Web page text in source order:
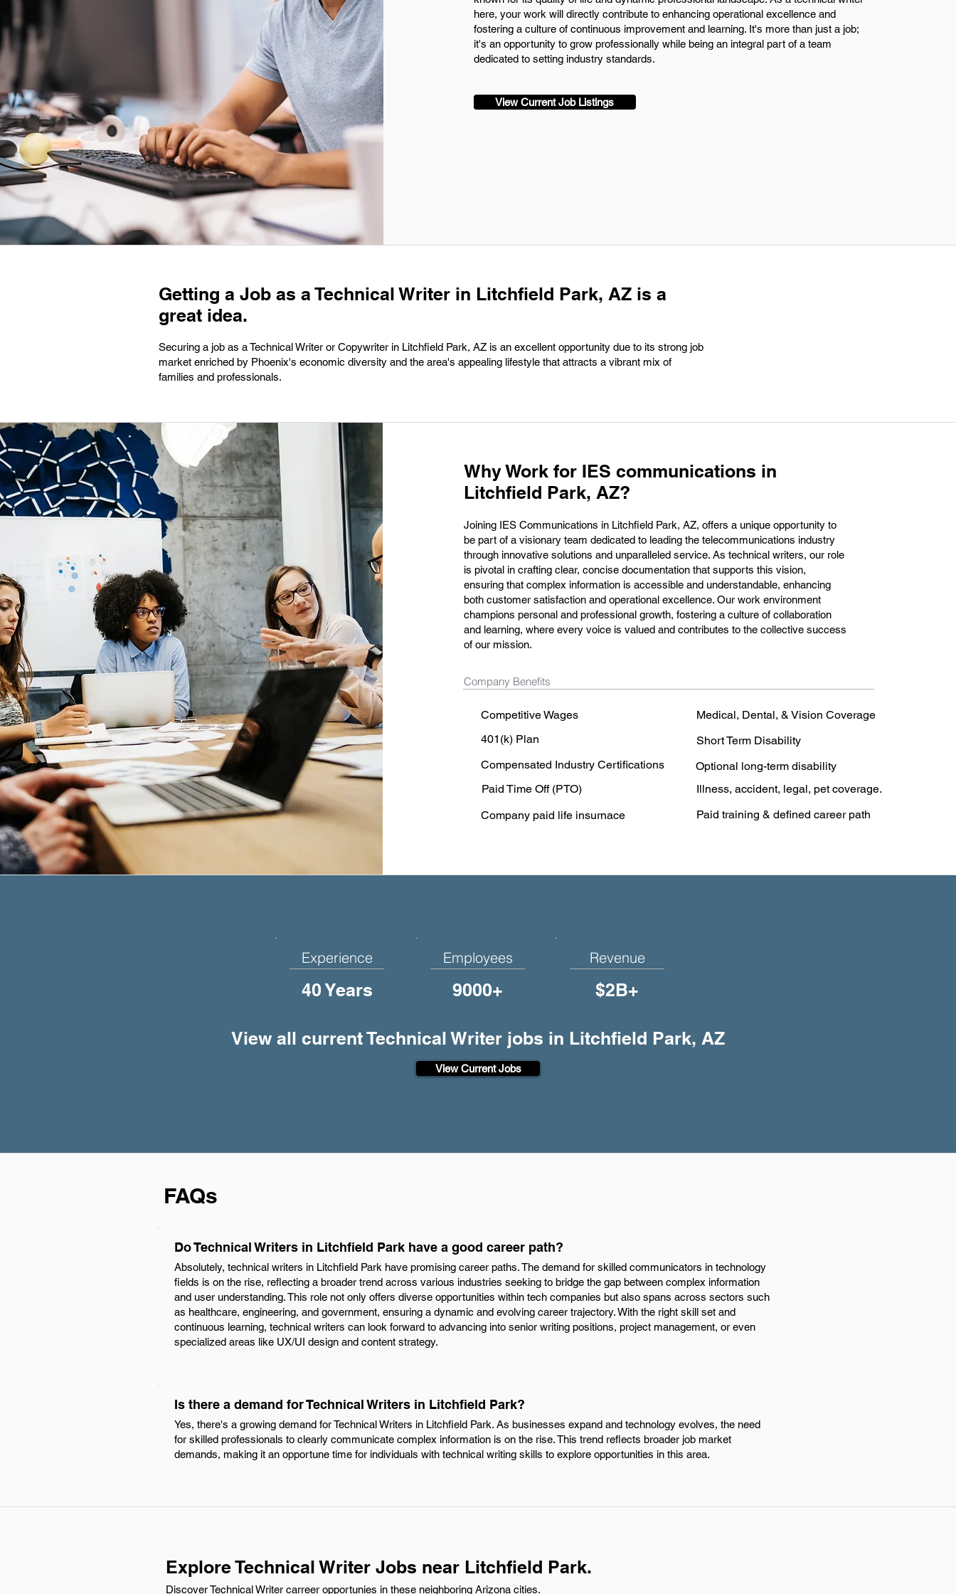
here, your work will directly contribute to enhancing operational excellence and
fostering a culture of continuous improvement and learning. It's more than just a job;
it's an opportunity to grow professionally while being an integral part of a team
dedicated to setting industry standards.
View Current Job Listings
Getting a Job as a Technical Writer in Litchfield Park, AZ is a
great idea.
Securing a job as a Technical Writer or Copywriter in Litchfield Park, AZ is an excellent opportunity due to its strong job
market enriched by Phoenix's economic diversity and the area's appealing lifestyle that attracts a vibrant mix of
families and professionals.
Why Work for IES communications in
Litchfield Park, AZ?
Joining IES Communications in Litchfield Park, AZ, offers a unique opportunity to
be part of a visionary team dedicated to leading the telecommunications industry
through innovative solutions and unparalleled service. As technical writers, our role
is pivotal in crafting clear, concise documentation that supports this vision,
ensuring that complex information is accessible and understandable, enhancing
both customer satisfaction and operational excellence. Our work environment
champions personal and professional growth, fostering a culture of collaboration
and learning, where every voice is valued and contributes to the collective success
of our mission.
Company Benefits
Competitive Wages
Medical, Dental, & Vision Coverage
401(k) Plan
Short Term Disability
Compensated Industry Certifications
Optional long-term disability
Paid Time Off (PTO)
Illness, accident, legal, pet coverage.
Company paid life insurnace
Paid training & defined career path
Experience
40 Years
Employees
9000+
Revenue
$2B+
View all current Technical Writer jobs in Litchfield Park, AZ
View Current Jobs
FAQs
Do Technical Writers in Litchfield Park have a good career path?
Absolutely, technical writers in Litchfield Park have promising career paths. The demand for skilled communicators in technology
fields is on the rise, reflecting a broader trend across various industries seeking to bridge the gap between complex information
and user understanding. This role not only offers diverse opportunities within tech companies but also spans across sectors such
as healthcare, engineering, and government, ensuring a dynamic and evolving career trajectory. With the right skill set and
continuous learning, technical writers can look forward to advancing into senior writing positions, project management, or even
specialized areas like UX/UI design and content strategy.
Is there a demand for Technical Writers in Litchfield Park?
Yes, there's a growing demand for Technical Writers in Litchfield Park. As businesses expand and technology evolves, the need
for skilled professionals to clearly communicate complex information is on the rise. This trend reflects broader job market
demands, making it an opportune time for individuals with technical writing skills to explore opportunities in this area.
Explore Technical Writer Jobs near Litchfield Park.
Discover Technical Writer carreer opportunies in these neighboring Arizona cities.